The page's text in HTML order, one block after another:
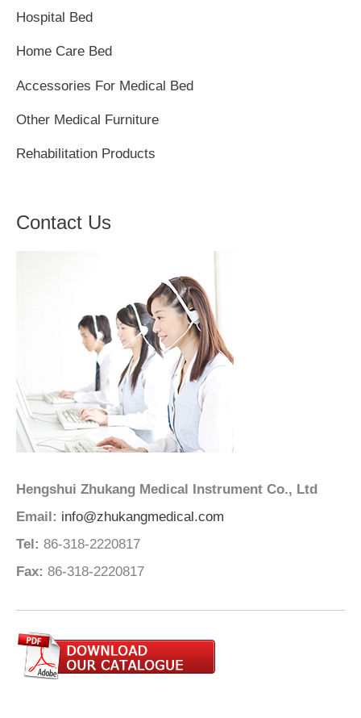
f
o
r
Hospital Bed
Home Care Bed
Accessories For Medical Bed
Other Medical Furniture
Rehabilitation Products
Contact Us
Hengshui Zhukang Medical Instrument Co., Ltd
Email: info@zhukangmedical.com
Tel: 86-318-2220817
Fax: 86-318-2220817